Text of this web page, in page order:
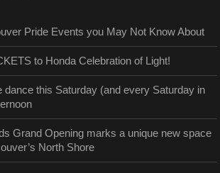
Pride Events you May Not Know About
to Honda Celebration of Light!
dance this Saturday (and every Saturday in
Grand Opening marks a unique new space
North Shore